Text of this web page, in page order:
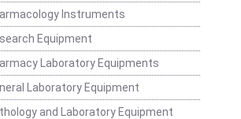
Instruments
Equipment
Laboratory Equipments
Laboratory Equipment
and Laboratory Equipment